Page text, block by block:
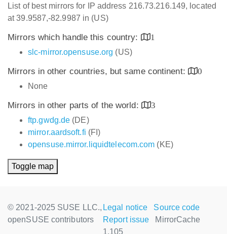
List of best mirrors for IP address 216.73.216.149, located
at 39.9587,-82.9987 in (US)
Mirrors which handle this country:
1
slc-mirror.opensuse.org (US)
Mirrors in other countries, but same continent:
0
None
Mirrors in other parts of the world:
3
ftp.gwdg.de (DE)
mirror.aardsoft.fi (FI)
opensuse.mirror.liquidtelecom.com (KE)
Toggle map
© 2021-2025 SUSE LLC.,
openSUSE contributors
Legal notice
Source code
Report issue
MirrorCache
1.105